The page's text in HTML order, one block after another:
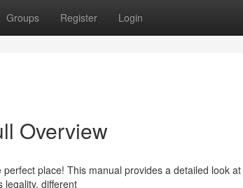
Groups Register Login
Overview
place! This manual provides a detailed look
legality, different